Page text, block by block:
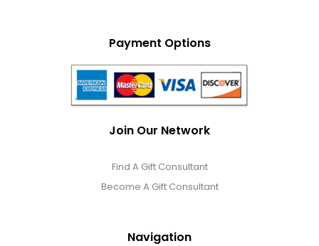
Payment Options
Join Our Network
Find A Gift Consultant
Become A Gift Consultant
Navigation